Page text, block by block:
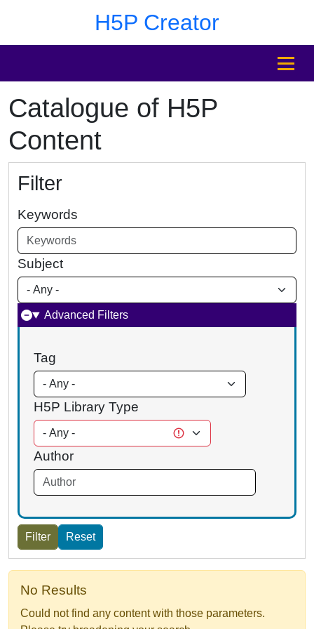
H5P Creator
MENU
Catalogue of H5P
Content
Filter
Keywords
Subject
Advanced Filters
Tag
H5P Library Type
Author
No Results
Could not find any content with those parameters.